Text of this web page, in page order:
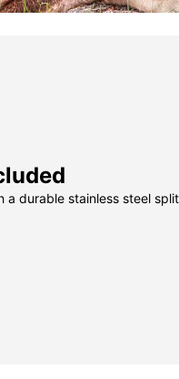
a durable stainless steel